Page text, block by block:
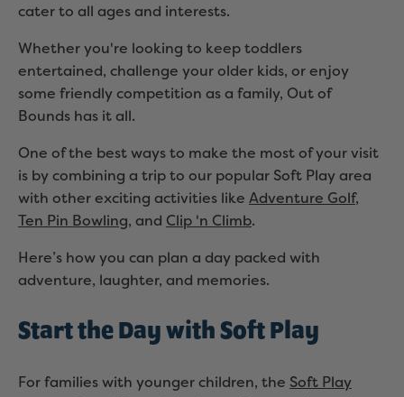
cater to all ages and interests.
Whether you're looking to keep toddlers
entertained, challenge your older kids, or enjoy
some friendly competition as a family, Out of
Bounds has it all.
One of the best ways to make the most of your visit
is by combining a trip to our popular Soft Play area
with other exciting activities like Adventure Golf,
Ten Pin Bowling, and Clip 'n Climb.
Here’s how you can plan a day packed with
adventure, laughter, and memories.
Start the Day with Soft Play
For families with younger children, the Soft Play